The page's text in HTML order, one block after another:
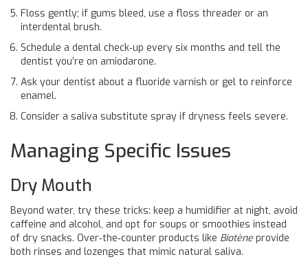
Floss gently; if gums bleed, use a floss threader or an
interdental brush.
Schedule a dental check‑up every six months and tell the
dentist you’re on amiodarone.
Ask your dentist about a fluoride varnish or gel to reinforce
enamel.
Consider a saliva substitute spray if dryness feels severe.
Managing Specific Issues
Dry Mouth
Beyond water, try these tricks: keep a humidifier at night, avoid
caffeine and alcohol, and opt for soups or smoothies instead
of dry snacks. Over‑the‑counter products like Biotèneprovide
both rinses and lozenges that mimic natural saliva.